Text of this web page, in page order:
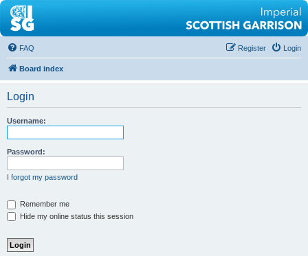
FAQ Login
Register
Board index
Login
Username:
Password:
I forgot my password
Remember me
Hide my online status this session